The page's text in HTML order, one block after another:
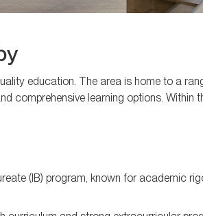
education. The area is home to a
comprehensive learning options. Within
(IB) program, known for academic